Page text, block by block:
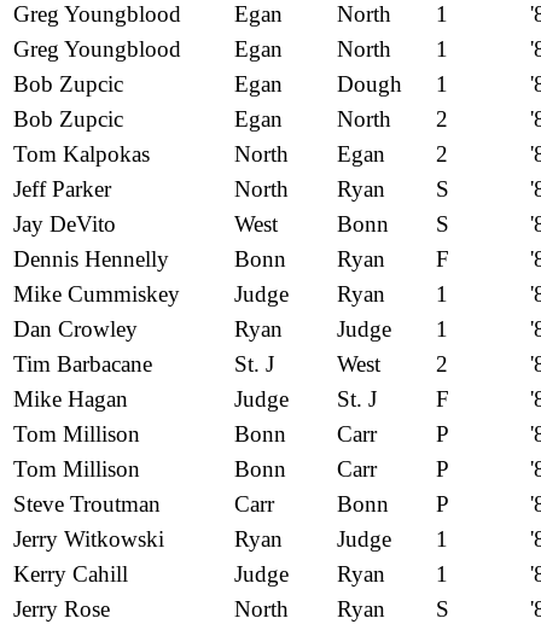
Greg Youngblood
Egan North 1
Greg Youngblood
Egan North 1
Bob Zupcic
Egan Dough 1
Bob Zupcic
Egan North 2
Tom Kalpokas
North Egan 2
Jeff Parker
North Ryan S
Jay DeVito
West Bonn S
Dennis Hennelly
Bonn Ryan F
Mike Cummiskey
Judge Ryan 1
Dan Crowley
Ryan Judge 1
Tim Barbacane
St. J West 2
Mike Hagan
Judge St. J F
Tom Millison
Bonn Carr P
Tom Millison
Bonn Carr P
Steve Troutman
Carr Bonn P
Jerry Witkowski
Ryan Judge 1
Kerry Cahill
Judge Ryan 1
Jerry Rose
North Ryan S